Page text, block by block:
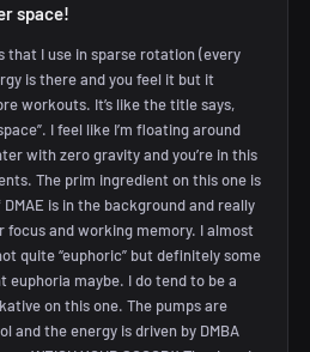
space!
that I use in sparse rotation (every
is there and you feel it but it
workouts. It’s like the title says,
I feel like I’m floating around
with zero gravity and you’re in this
The prim ingredient on this one is
is in the background and really
and working memory. I almost
quite “euphoric” but definitely some
euphoria maybe. I do tend to be a
on this one. The pumps are
and the energy is driven by DMBA